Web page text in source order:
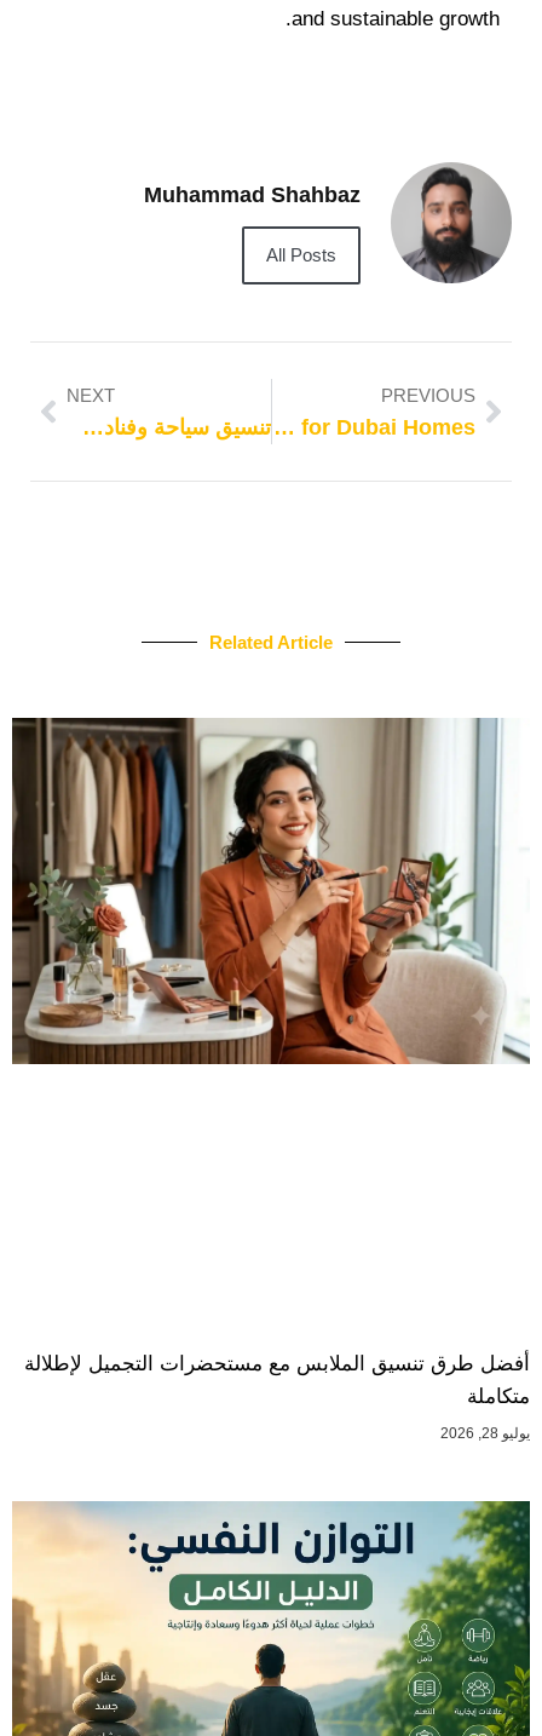
and sustainable growth.
Muhammad Shahbaz
All Posts
PREVIOUS
Easy Washer Maintenance Tips for Dubai Homes
NEXT
تنسيق سياحة وفنادق 2024
Related Article
أفضل طرق تنسيق الملابس مع مستحضرات التجميل لإطلالة
متكاملة
يوليو 28, 2026